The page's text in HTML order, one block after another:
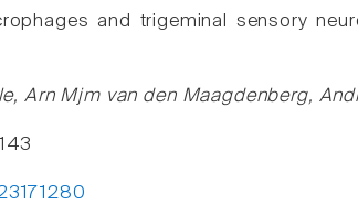
and trigeminal sensory
Arn Mjm van den Maagdenberg,